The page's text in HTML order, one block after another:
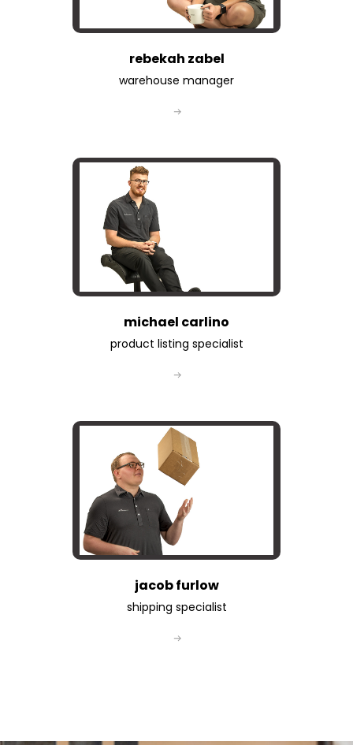
rebekah zabel
warehouse manager
michael carlino
product listing specialist
jacob furlow
shipping specialist